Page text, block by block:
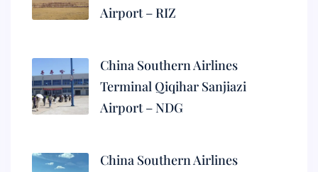
Airport – RIZ
China Southern Airlines
Terminal Qiqihar Sanjiazi
Airport – NDG
China Southern Airlines